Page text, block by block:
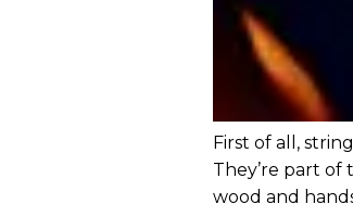
First of all,
They’re part
wood and